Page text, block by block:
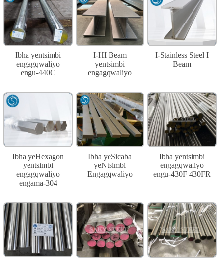
Ibha yentsimbi
engagqwaliyo
engu-440C
I-HI Beam
yentsimbi
engagqwaliyo
I-Stainless Steel I
Beam
Ibha yeHexagon
yentsimbi
engagqwaliyo
engama-304
Ibha yeSicaba
yeNtsimbi
Engagqwaliyo
Ibha yentsimbi
engagqwaliyo
engu-430F 430FR